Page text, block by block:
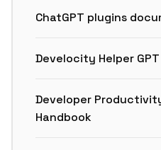
ChatGPT plugins
Develocity Helper GPT
Developer
Handbook